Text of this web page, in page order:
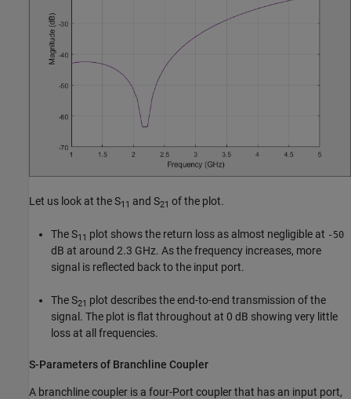
Let us look at the S11 and S21 of the plot.
The S11 plot shows the return loss as almost negligible at -50
dB at around 2.3 GHz. As the frequency increases, more
signal is reflected back to the input port.
The S21 plot describes the end-to-end transmission of the
signal. The plot is flat throughout at 0 dB showing very little
loss at all frequencies.
S-Parameters of Branchline Coupler
A branchline coupler is a four-Port coupler that has an input port,